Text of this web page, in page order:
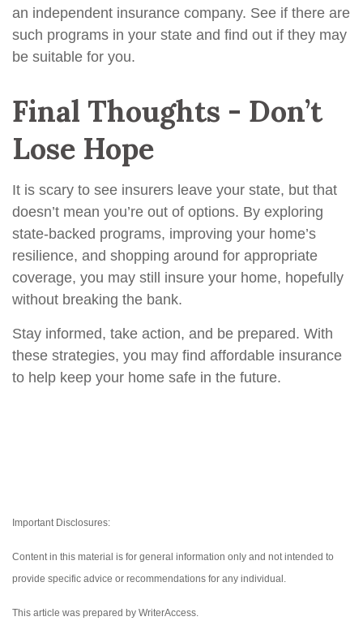
an independent insurance company. See if there are
such programs in your state and find out if they may
be suitable for you.
Final Thoughts - Don’t
Lose Hope
It is scary to see insurers leave your state, but that
doesn’t mean you’re out of options. By exploring
state-backed programs, improving your home’s
resilience, and shopping around for appropriate
coverage, you may still insure your home, hopefully
without breaking the bank.
Stay informed, take action, and be prepared. With
these strategies, you may find affordable insurance
to help keep your home safe in the future.
Important Disclosures:
Content in this material is for general information only and not intended to
provide specific advice or recommendations for any individual.
This article was prepared by WriterAccess.